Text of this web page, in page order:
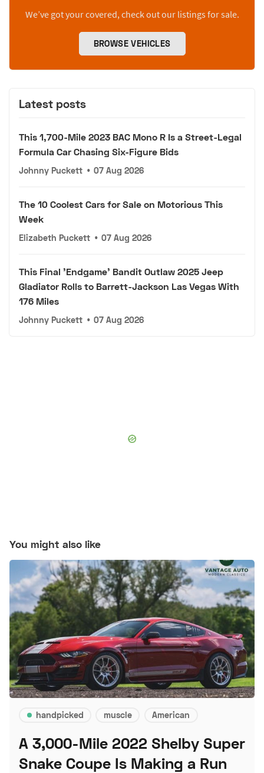
We’ve got your covered, check out our listings for sale.
BROWSE VEHICLES
Latest posts
This 1,700-Mile 2023 BAC Mono R Is a Street-Legal
Formula Car Chasing Six-Figure Bids
Johnny Puckett • 07 Aug 2026
The 10 Coolest Cars for Sale on Motorious This
Week
Elizabeth Puckett • 07 Aug 2026
This Final 'Endgame' Bandit Outlaw 2025 Jeep
Gladiator Rolls to Barrett-Jackson Las Vegas With
176 Miles
Johnny Puckett • 07 Aug 2026
You might also like
handpicked muscle American
A 3,000-Mile 2022 Shelby Super
Snake Coupe Is Making a Run